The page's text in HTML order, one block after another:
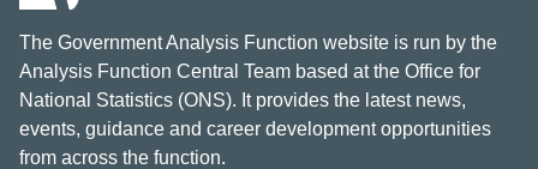
The Government Analysis Function website is run by the
Analysis Function Central Team based at the Office for
National Statistics (ONS). It provides the latest news,
events, guidance and career development opportunities
from across the function.